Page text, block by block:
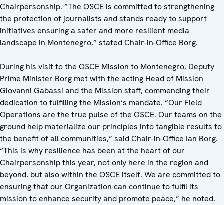
Chairpersonship. ”The OSCE is committed to strengthening
the protection of journalists and stands ready to support
initiatives ensuring a safer and more resilient media
landscape in Montenegro,” stated Chair-in-Office Borg.
During his visit to the OSCE Mission to Montenegro, Deputy
Prime Minister Borg met with the acting Head of Mission
Giovanni Gabassi and the Mission staff, commending their
dedication to fulfilling the Mission’s mandate. “Our Field
Operations are the true pulse of the OSCE. Our teams on the
ground help materialize our principles into tangible results to
the benefit of all communities,” said Chair-in-Office Ian Borg.
“This is why resilience has been at the heart of our
Chairpersonship this year, not only here in the region and
beyond, but also within the OSCE itself. We are committed to
ensuring that our Organization can continue to fulfil its
mission to enhance security and promote peace,” he noted.